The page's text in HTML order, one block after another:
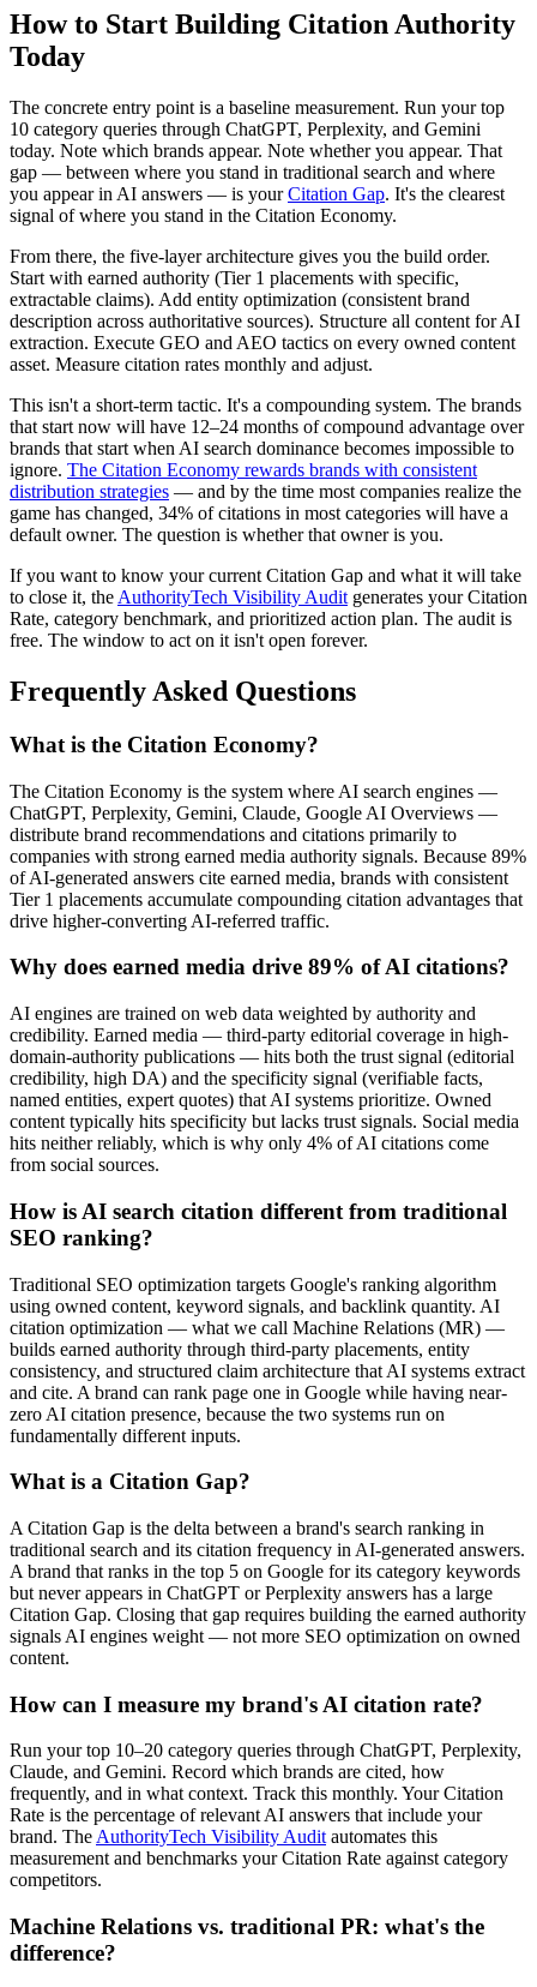
How to Start Building Citation Authority
Today
The concrete entry point is a baseline measurement. Run your top
10 category queries through ChatGPT, Perplexity, and Gemini
today. Note which brands appear. Note whether you appear. That
gap — between where you stand in traditional search and where
you appear in AI answers — is yourCitation Gap. It's the clearest
signal of where you stand in the Citation Economy.
From there, the five-layer architecture gives you the build order.
Start with earned authority (Tier 1 placements with specific,
extractable claims). Add entity optimization (consistent brand
description across authoritative sources). Structure all content for AI
extraction. Execute GEO and AEO tactics on every owned content
asset. Measure citation rates monthly and adjust.
This isn't a short-term tactic. It's a compounding system. The brands
that start now will have 12–24 months of compound advantage over
brands that start when AI search dominance becomes impossible to
ignore. The Citation Economy rewards brands with consistent
distribution strategies — and by the time most companies realize the
game has changed, 34% of citations in most categories will have a
default owner. The question is whether that owner is you.
If you want to know your current Citation Gap and what it will take
to close it, the AuthorityTech Visibility Audit generates your Citation
Rate, category benchmark, and prioritized action plan. The audit is
free. The window to act on it isn't open forever.
Frequently Asked Questions
What is the Citation Economy?
The Citation Economy is the system where AI search engines —
ChatGPT, Perplexity, Gemini, Claude, Google AI Overviews —
distribute brand recommendations and citations primarily to
companies with strong earned media authority signals. Because 89%
of AI-generated answers cite earned media, brands with consistent
Tier 1 placements accumulate compounding citation advantages that
drive higher-converting AI-referred traffic.
Why does earned media drive 89% of AI citations?
AI engines are trained on web data weighted by authority and
credibility. Earned media — third-party editorial coverage in high-
domain-authority publications — hits both the trust signal (editorial
credibility, high DA) and the specificity signal (verifiable facts,
named entities, expert quotes) that AI systems prioritize. Owned
content typically hits specificity but lacks trust signals. Social media
hits neither reliably, which is why only 4% of AI citations come
from social sources.
How is AI search citation different from traditional
SEO ranking?
Traditional SEO optimization targets Google's ranking algorithm
using owned content, keyword signals, and backlink quantity. AI
citation optimization — what we call Machine Relations (MR) —
builds earned authority through third-party placements, entity
consistency, and structured claim architecture that AI systems extract
and cite. A brand can rank page one in Google while having near-
zero AI citation presence, because the two systems run on
fundamentally different inputs.
What is a Citation Gap?
A Citation Gap is the delta between a brand's search ranking in
traditional search and its citation frequency in AI-generated answers.
A brand that ranks in the top 5 on Google for its category keywords
but never appears in ChatGPT or Perplexity answers has a large
Citation Gap. Closing that gap requires building the earned authority
signals AI engines weight — not more SEO optimization on owned
content.
How can I measure my brand's AI citation rate?
Run your top 10–20 category queries through ChatGPT, Perplexity,
Claude, and Gemini. Record which brands are cited, how
frequently, and in what context. Track this monthly. Your Citation
Rate is the percentage of relevant AI answers that include your
brand. TheAuthorityTech Visibility Auditautomates this
measurement and benchmarks your Citation Rate against category
competitors.
Machine Relations vs. traditional PR: what's the
difference?